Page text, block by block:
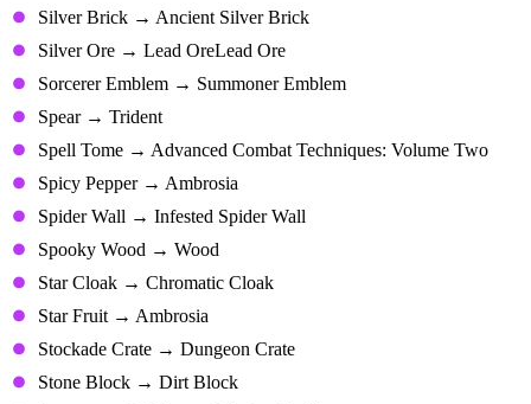
Silver Brick → Ancient Silver Brick
Silver Ore → Lead OreLead Ore
Sorcerer Emblem → Summoner Emblem
Spear → Trident
Spell Tome → Advanced Combat Techniques: Volume Two
Spicy Pepper → Ambrosia
Spider Wall → Infested Spider Wall
Spooky Wood → Wood
Star Cloak → Chromatic Cloak
Star Fruit → Ambrosia
Stockade Crate → Dungeon Crate
Stone Block → Dirt Block